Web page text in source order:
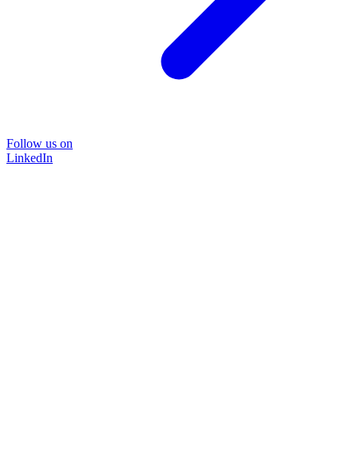
Follow us on
LinkedIn